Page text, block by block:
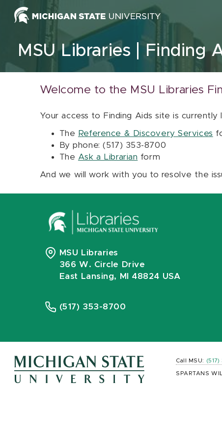
Skip to content
MSU Libraries Finding
Welcome to the MSU Libraries
Your access to Finding Aids site is
The Reference & Discovery Services
By phone: (517) 353-8700
The Ask a Librarian form
And we will work with you to resolve the
MSU Libraries
366 W. Circle Drive
East Lansing, MI 48824 USA
(517) 353-8700
Call MSU: (517)
SPARTANS